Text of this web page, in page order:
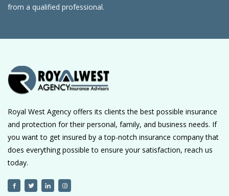
from a qualified professional.
Royal West Agency offers its clients the best possible insurance
and protection for their personal, family, and business needs. If
you want to get insured by a top-notch insurance company that
does everything possible to ensure your satisfaction, reach us
today.